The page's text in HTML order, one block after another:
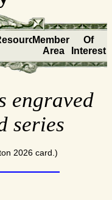
Members
Area
Of
Interest
engraved
series
2026 card.)